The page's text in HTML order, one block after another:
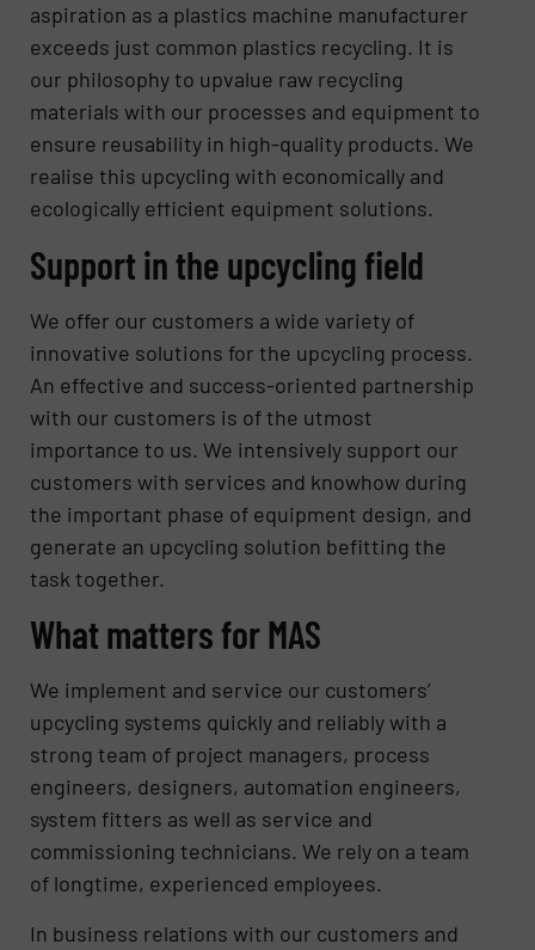
aspiration as a plastics machine manufacturer
exceeds just common plastics recycling. It is
our philosophy to upvalue raw recycling
materials with our processes and equipment to
ensure reusability in high-quality products. We
realise this upcycling with economically and
ecologically efficient equipment solutions.
Support in the upcycling field
We offer our customers a wide variety of
innovative solutions for the upcycling process.
An effective and success-oriented partnership
with our customers is of the utmost
importance to us. We intensively support our
customers with services and knowhow during
the important phase of equipment design, and
generate an upcycling solution befitting the
task together.
What matters for MAS
We implement and service our customers’
upcycling systems quickly and reliably with a
strong team of project managers, process
engineers, designers, automation engineers,
system fitters as well as service and
commissioning technicians. We rely on a team
of longtime, experienced employees.
In business relations with our customers and